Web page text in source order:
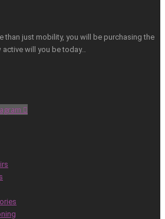
than just mobility, you will be purchasing the
will you be today…